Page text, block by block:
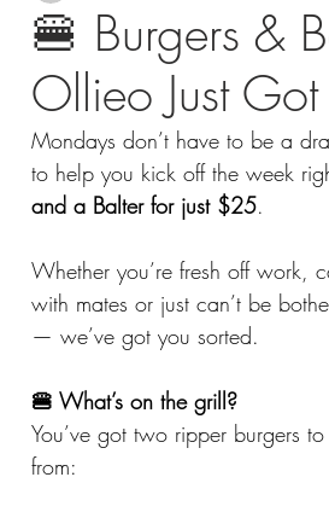
🍔 Burgers &
Ollieo Just
Mondays don’t have to be a
to help you kick off the week
and a Balter for just $25.
Whether you’re fresh off work,
with mates or just can’t be
— we’ve got you sorted.
🍔 What’s on the grill?
You’ve got two ripper burgers
from: